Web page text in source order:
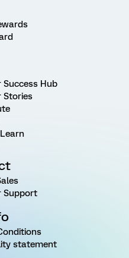
Hub
Stories
Support
statement